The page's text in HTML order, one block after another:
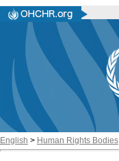
English > Human Rights Bodies